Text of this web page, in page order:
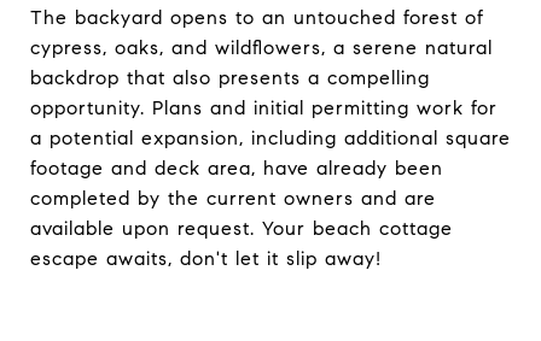
The backyard opens to an untouched forest of
cypress, oaks, and wildflowers, a serene natural
backdrop that also presents a compelling
opportunity. Plans and initial permitting work for
a potential expansion, including additional square
footage and deck area, have already been
completed by the current owners and are
available upon request. Your beach cottage
escape awaits, don't let it slip away!